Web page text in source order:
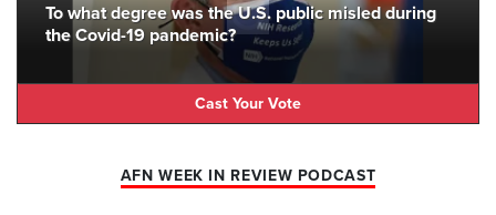
To what degree was the U.S. public misled during
the Covid-19 pandemic?
Cast Your Vote
AFN WEEK IN REVIEW PODCAST